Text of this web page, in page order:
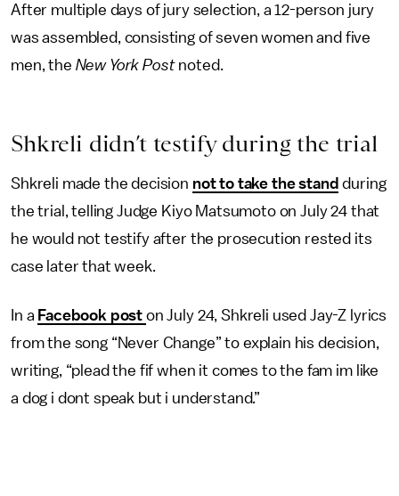
After multiple days of jury selection, a 12-person jury
was assembled, consisting of seven women and five
men, the New York Postnoted.
Shkreli didn’t testify during the trial
Shkreli made the decision not to take the stand during
the trial, telling Judge Kiyo Matsumoto on July 24 that
he would not testify after the prosecution rested its
case later that week.
In a Facebook post on July 24, Shkreli used Jay-Z lyrics
from the song “Never Change” to explain his decision,
writing, “plead the fif when it comes to the fam im like
a dog i dont speak but i understand.”